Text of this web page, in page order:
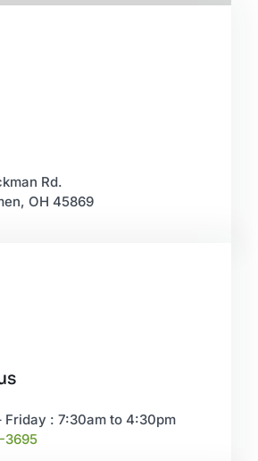
Rd.
OH 45869
Friday : 7:30am to 4:30pm
3695